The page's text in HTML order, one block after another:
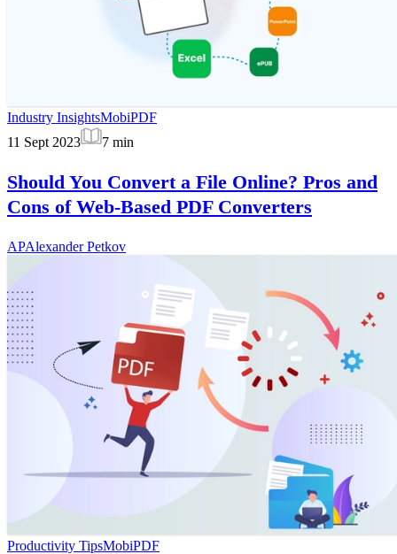
Industry InsightsMobiPDF
11 Sept 2023
7 min
Should You Convert a File Online? Pros and
Cons of Web-Based PDF Converters
APAlexander Petkov
Productivity TipsMobiPDF